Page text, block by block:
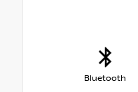
Bluetooth